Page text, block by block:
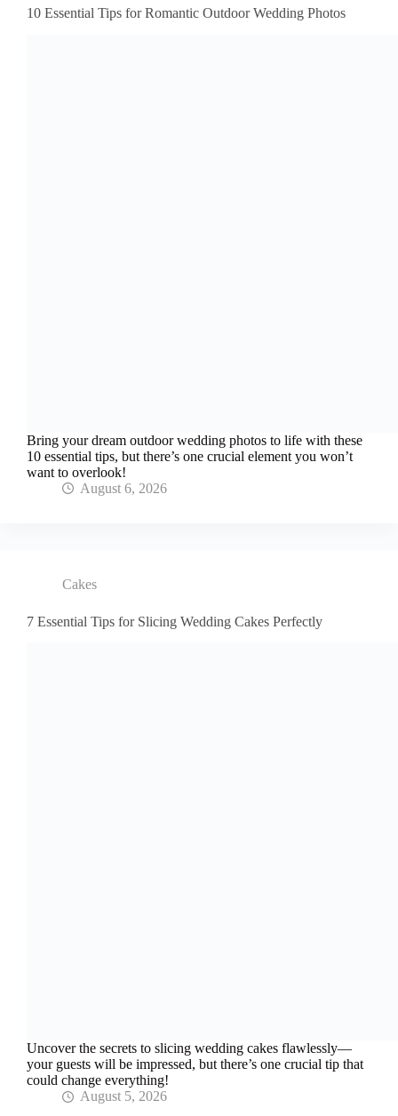
10 Essential Tips for Romantic Outdoor Wedding Photos
Bring your dream outdoor wedding photos to life with these
10 essential tips, but there’s one crucial element you won’t
want to overlook!
August 6, 2026
Cakes
7 Essential Tips for Slicing Wedding Cakes Perfectly
Uncover the secrets to slicing wedding cakes flawlessly—
your guests will be impressed, but there’s one crucial tip that
could change everything!
August 5, 2026